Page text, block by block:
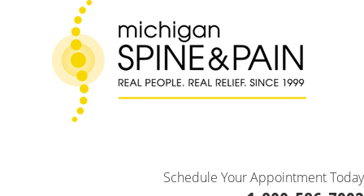
Schedule Your Appointment Today